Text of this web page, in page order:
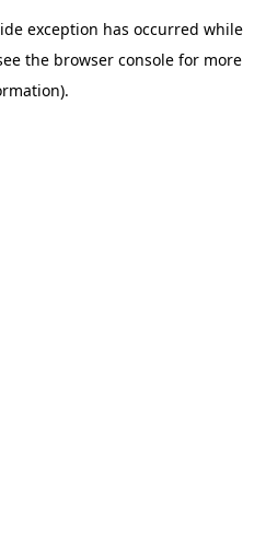
exception has occurred while
the browser consolefor more